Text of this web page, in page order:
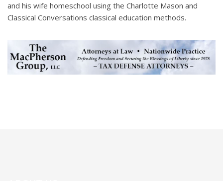
and his wife homeschool using the Charlotte Mason and
Classical Conversations classical education methods.